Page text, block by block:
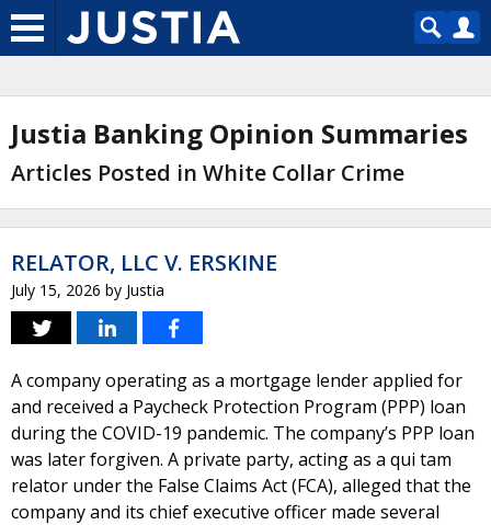
Justia Banking Opinion Summaries
Articles Posted in White Collar Crime
RELATOR, LLC V. ERSKINE
July 15, 2026 by Justia
A company operating as a mortgage lender applied for
and received a Paycheck Protection Program (PPP) loan
during the COVID-19 pandemic. The company’s PPP loan
was later forgiven. A private party, acting as a qui tam
relator under the False Claims Act (FCA), alleged that the
company and its chief executive officer made several